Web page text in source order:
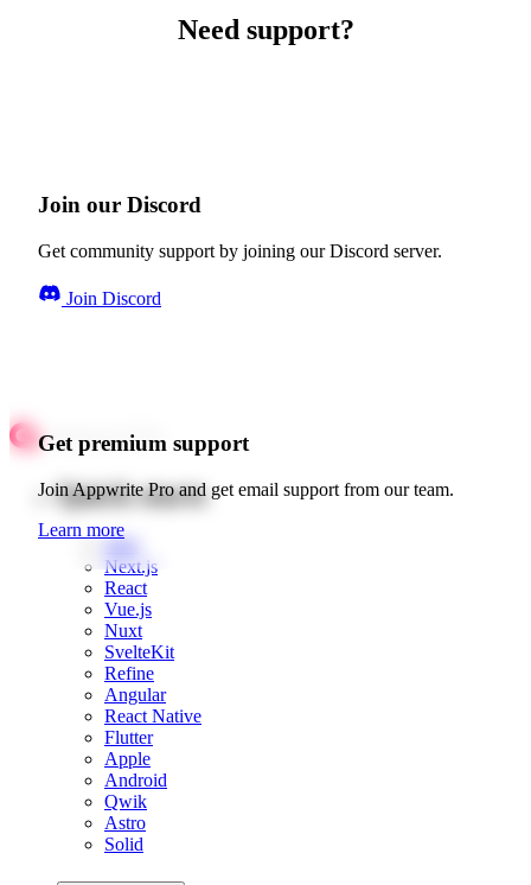
Need support?
Join our Discord
Get community support by joining our Discord server.
Join Discord
Get premium support
Join Appwrite Pro and get email support from our team.
Learn more
Quick starts
Web
Next.js
React
Vue.js
Nuxt
SvelteKit
Refine
Angular
React Native
Flutter
Apple
Android
Qwik
Astro
Solid